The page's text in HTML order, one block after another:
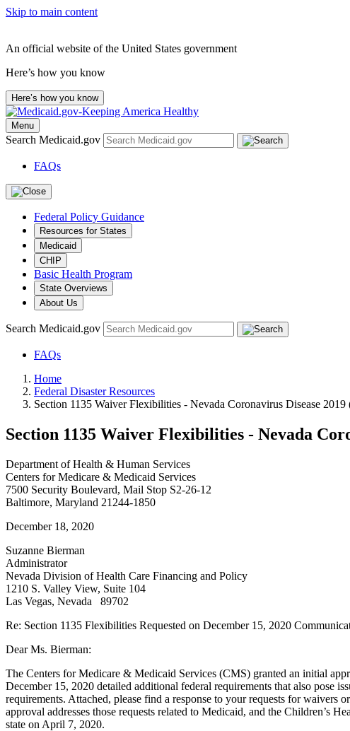
Skip to main content
An official website of the United States government
Here’s how you know
Here’s how you know
Menu
Search Medicaid.gov
FAQs
Federal Policy Guidance
Resources for States
Medicaid
CHIP
Basic Health Program
State Overviews
About Us
Search Medicaid.gov
FAQs
Home
Federal Disaster Resources
Section 1135 Waiver Flexibilities - Nevada Coronavirus Disease 2019
Section 1135 Waiver Flexibilities - Nevada
Department of Health & Human Services
Centers for Medicare & Medicaid Services
7500 Security Boulevard, Mail Stop S2-26-12
Baltimore, Maryland 21244-1850
December 18, 2020
Suzanne Bierman
Administrator
Nevada Division of Health Care Financing and Policy
1210 S. Valley View, Suite 104
Las Vegas, Nevada 89702
Re: Section 1135 Flexibilities Requested on December 15, 2020
Dear Ms. Bierman:
The Centers for Medicare & Medicaid Services (CMS) granted an initial
December 15, 2020 detailed additional federal requirements that also pose
requirements. Attached, please find a response to your requests for
approval addresses those requests related to Medicaid, and the Children’s
state on April 7, 2020.